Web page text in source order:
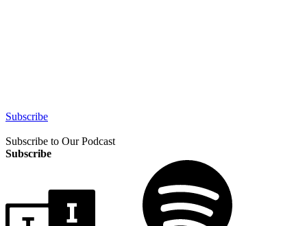
Subscribe
Subscribe to Our Podcast
Subscribe